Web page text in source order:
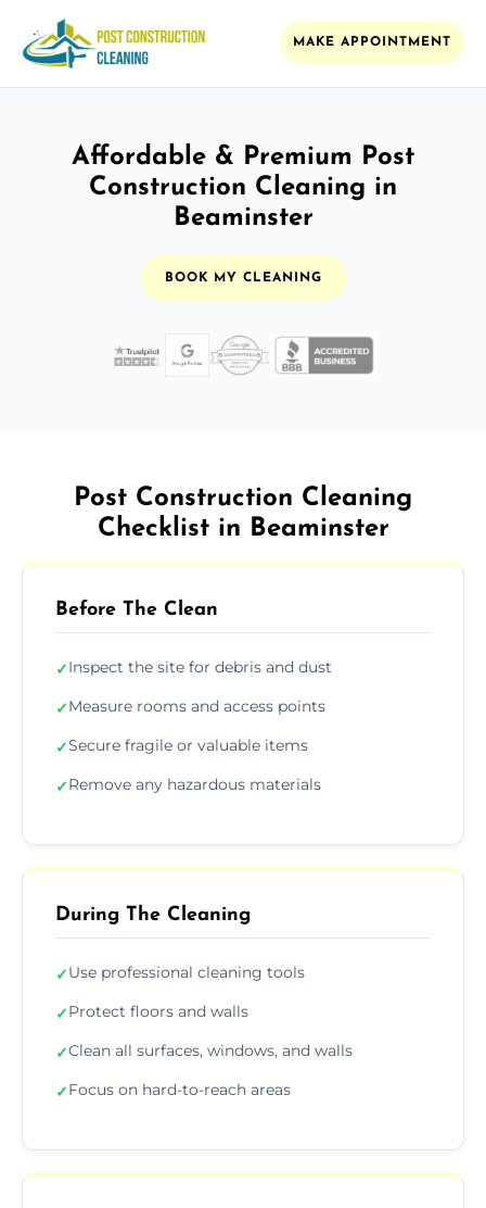
MAKE APPOINTMENT
Affordable & Premium Post
Construction Cleaning in
Beaminster
BOOK MY CLEANING
Post Construction Cleaning
Checklist in Beaminster
Before The Clean
✓Inspect the site for debris and dust
✓Measure rooms and access points
✓Secure fragile or valuable items
✓Remove any hazardous materials
During The Cleaning
✓Use professional cleaning tools
✓Protect floors and walls
✓Clean all surfaces, windows, and walls
✓Focus on hard-to-reach areas